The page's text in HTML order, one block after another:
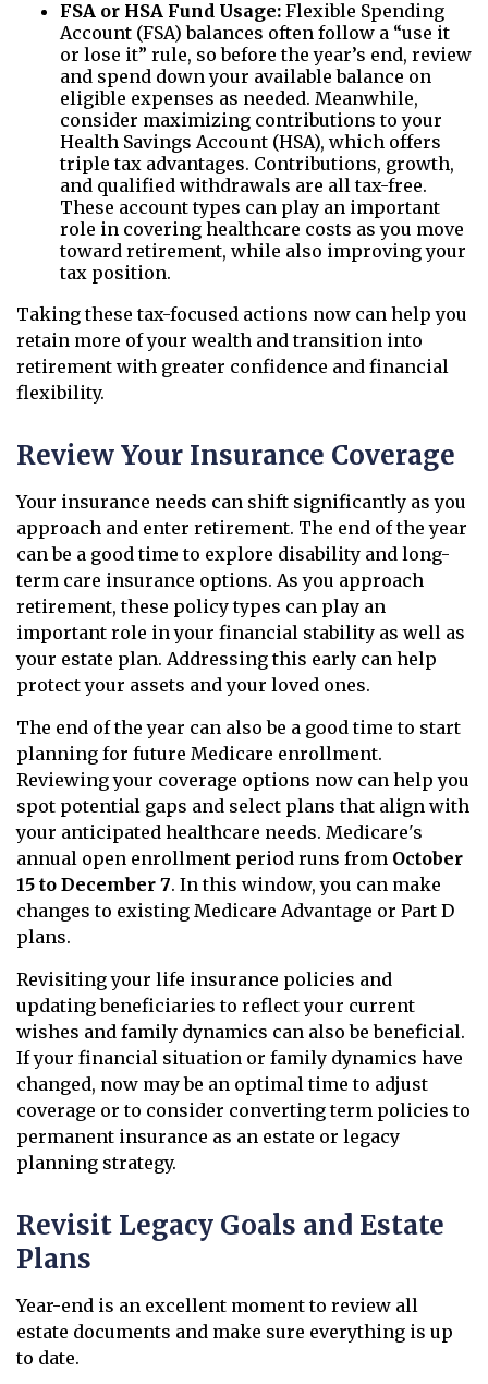
FSA or HSA Fund Usage: Flexible Spending
Account (FSA) balances often follow a “use it
or lose it” rule, so before the year’s end, review
and spend down your available balance on
eligible expenses as needed. Meanwhile,
consider maximizing contributions to your
Health Savings Account (HSA), which offers
triple tax advantages. Contributions, growth,
and qualified withdrawals are all tax-free.
These account types can play an important
role in covering healthcare costs as you move
toward retirement, while also improving your
tax position.
Taking these tax-focused actions now can help you
retain more of your wealth and transition into
retirement with greater confidence and financial
flexibility.
Review Your Insurance Coverage
Your insurance needs can shift significantly as you
approach and enter retirement. The end of the year
can be a good time to explore disability and long-
term care insurance options. As you approach
retirement, these policy types can play an
important role in your financial stability as well as
your estate plan. Addressing this early can help
protect your assets and your loved ones.
The end of the year can also be a good time to start
planning for future Medicare enrollment.
Reviewing your coverage options now can help you
spot potential gaps and select plans that align with
your anticipated healthcare needs. Medicare's
annual open enrollment period runs from October
15 to December 7. In this window, you can make
changes to existing Medicare Advantage or Part D
plans.
Revisiting your life insurance policies and
updating beneficiaries to reflect your current
wishes and family dynamics can also be beneficial.
If your financial situation or family dynamics have
changed, now may be an optimal time to adjust
coverage or to consider converting term policies to
permanent insurance as an estate or legacy
planning strategy.
Revisit Legacy Goals and Estate
Plans
Year-end is an excellent moment to review all
estate documents and make sure everything is up
to date.